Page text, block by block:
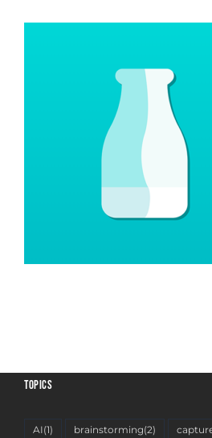
TOPICS
AI(1) brainstorming(2)